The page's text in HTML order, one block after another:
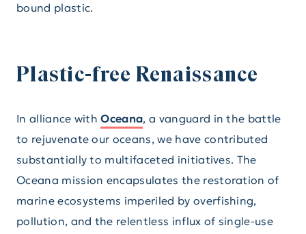
bound plastic.
Plastic-free Renaissance
In alliance withOceana, a vanguard in the battle
to rejuvenate our oceans, we have contributed
substantially to multifaceted initiatives. The
Oceana mission encapsulates the restoration of
marine ecosystems imperiled by overfishing,
pollution, and the relentless influx of single-use